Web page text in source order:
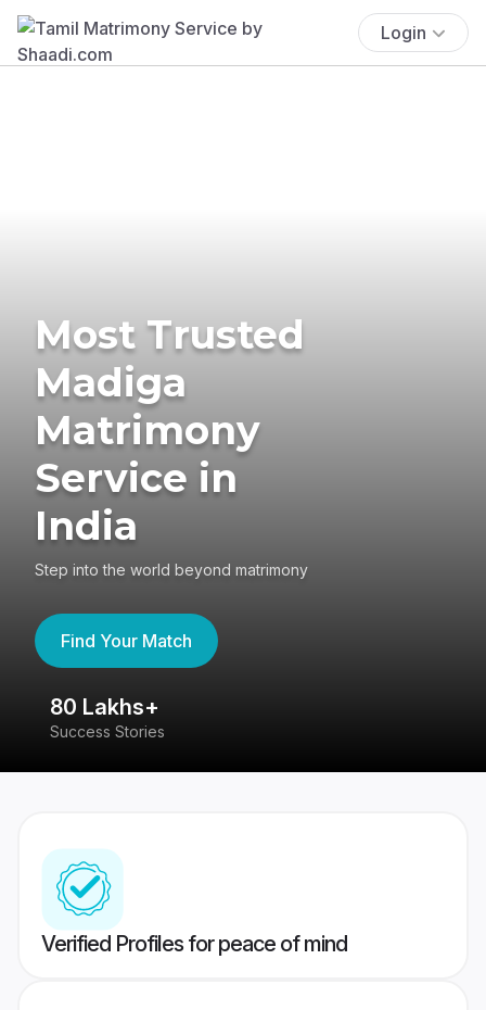
Login
Most Trusted
Madiga
Matrimony
Service in
India
Step into the world beyond matrimony
Find Your Match
80 Lakhs+
Success Stories
Verified Profiles for peace of mind